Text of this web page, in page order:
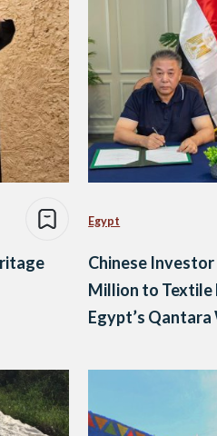
Egypt
Chinese
Million to
Egypt’s